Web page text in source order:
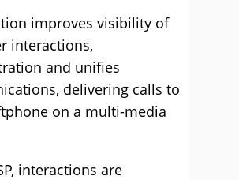
improves visibility of
interactions,
and unifies
delivering calls to
on a multi-media
interactions are